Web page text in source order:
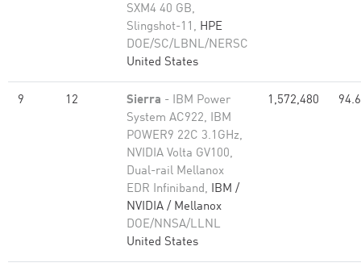
SXM4 40 GB,
Slingshot-11, HPE
DOE/SC/LBNL/NERSC
United States
9 12 Sierra - IBM Power
System AC922, IBM
POWER9 22C 3.1GHz,
NVIDIA Volta GV100,
Dual-rail Mellanox
EDR Infiniband, IBM /
NVIDIA / Mellanox
DOE/NNSA/LLNL
United States
1,572,480